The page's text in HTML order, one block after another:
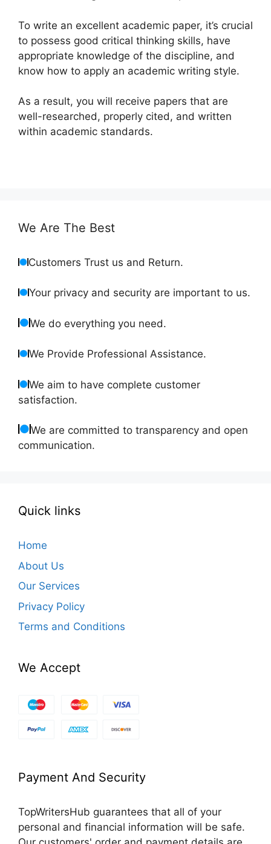
To write an excellent academic paper, it’s crucial
to possess good critical thinking skills, have
appropriate knowledge of the discipline, and
know how to apply an academic writing style.
As a result, you will receive papers that are
well-researched, properly cited, and written
within academic standards.
We Are The Best
Customers Trust us and Return.
Your privacy and security are important to us.
We do everything you need.
We Provide Professional Assistance.
We aim to have complete customer
satisfaction.
We are committed to transparency and open
communication.
Quick links
Home
About Us
Our Services
Privacy Policy
Terms and Conditions
We Accept
Payment And Security
TopWritersHub guarantees that all of your
personal and financial information will be safe.